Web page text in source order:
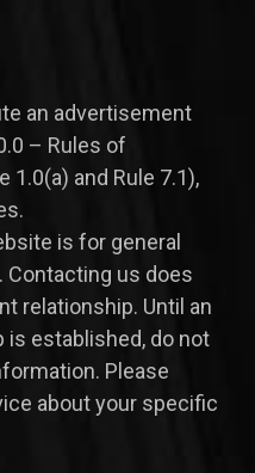
an advertisement
– Rules of
1.0(a) and Rule 7.1),
is for general
Contacting us does
relationship. Until an
established, do not
Please
about your specific